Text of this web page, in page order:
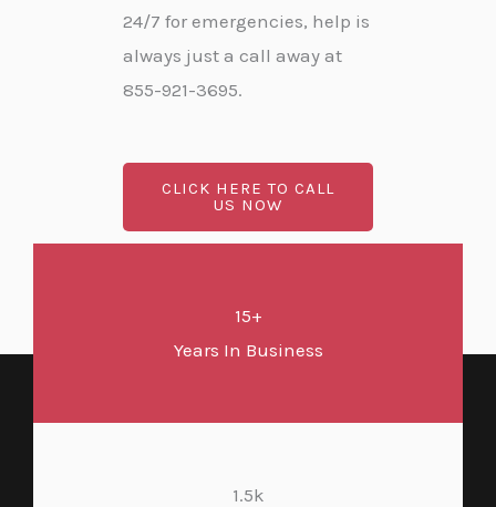
24/7 for emergencies, help is
always just a call away at
855-921-3695.
CLICK HERE TO CALL
US NOW
15+
Years In Business
1.5k